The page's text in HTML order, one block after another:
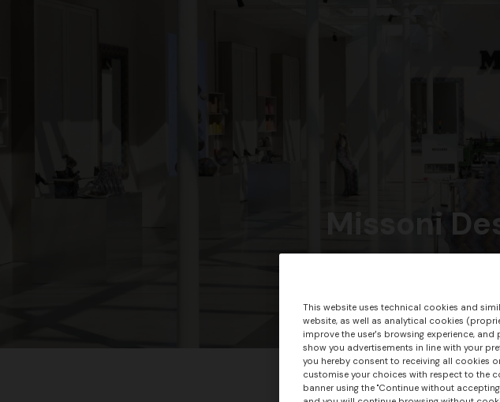
Missoni
This website uses technical cookies and
website, as well as analytical cookies
improve the user's browsing experience,
show you advertisements in line with your
you hereby consent to receiving all cookies
customise your choices with respect to the
banner using the "Continue without